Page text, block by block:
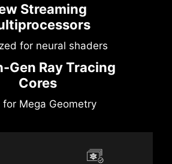
Streaming
for neural shaders
Gen Ray Tracing
Cores
for Mega Geometry